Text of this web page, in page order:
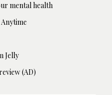
mental health
Jelly
(AD)